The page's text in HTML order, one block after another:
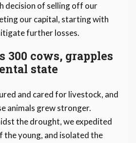
decision of selling off our
our capital, starting with
further losses.
300 cows, grapples
state
and cared for livestock, and
animals grew stronger.
the drought, we expedited
the young, and isolated the